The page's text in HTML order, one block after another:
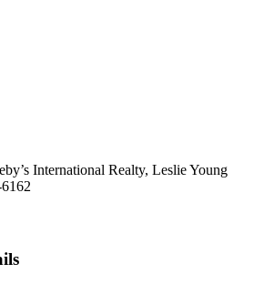
International Realty, Leslie Young